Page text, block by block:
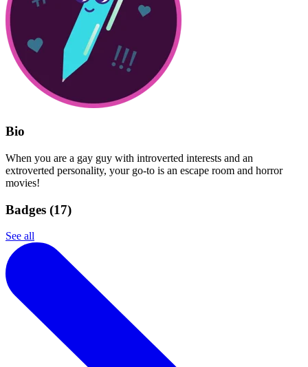
Bio
When you are a gay guy with introverted interests and an
extroverted personality, your go-to is an escape room and horror
movies!
Badges (17)
See all